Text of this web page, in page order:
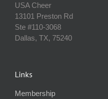
USA Cheer
13101 Preston Rd
Ste #110‐3068
Dallas, TX, 75240
Links
Membership